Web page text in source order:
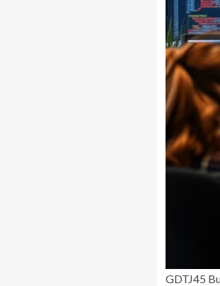
GDTJ45